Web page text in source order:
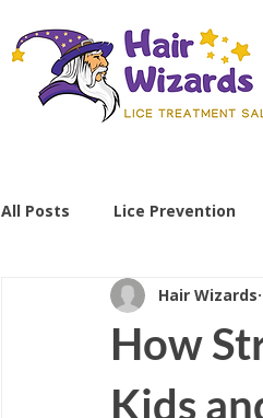
All Posts Lice Prevention
Parenting Tips lice
non-toxic lice treatment
How
Kids
Hair Wizards